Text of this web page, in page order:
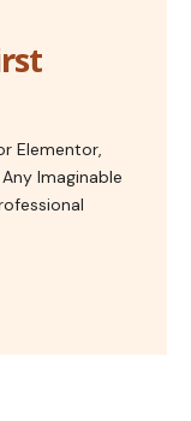
Elementor,
Imaginable